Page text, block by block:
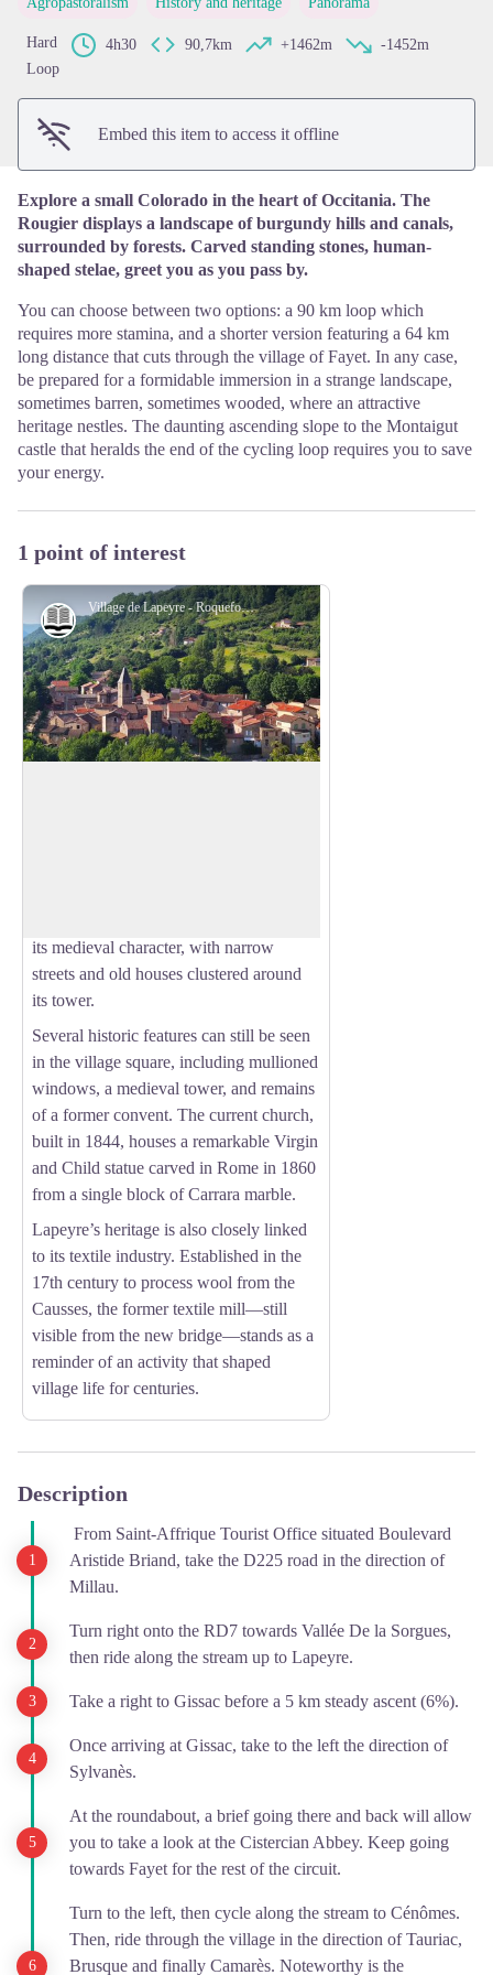
View picture in full screen
Hard 4h30 90,7km +1462m
-1452m
Loop
Embed this item to access it offline
Explore a small Colorado in the heart of Occitania. The
Rougier displays a landscape of burgundy hills and canals,
surrounded by forests. Carved standing stones, human-
shaped stelae, greet you as you pass by.
You can choose between two options: a 90 km loop which
requires more stamina, and a shorter version featuring a 64 km
long distance that cuts through the village of Fayet. In any case,
be prepared for a formidable immersion in a strange landscape,
sometimes barren, sometimes wooded, where an attractive
heritage nestles. The daunting ascending slope to the Montaigut
castle that heralds the end of the cycling loop requires you to save
your energy.
1 point of interest
Village de Lapeyre - Roquefort Tourisme
History and heritage
its medieval character, with narrow
streets and old houses clustered around
its tower.
Several historic features can still be seen
in the village square, including mullioned
windows, a medieval tower, and remains
of a former convent. The current church,
built in 1844, houses a remarkable Virgin
and Child statue carved in Rome in 1860
from a single block of Carrara marble.
Lapeyre’s heritage is also closely linked
to its textile industry. Established in the
17th century to process wool from the
Causses, the former textile mill—still
visible from the new bridge—stands as a
reminder of an activity that shaped
village life for centuries.
Description
From Saint-Affrique Tourist Office situated Boulevard
Aristide Briand, take the D225 road in the direction of
Millau.
Turn right onto the RD7 towards Vallée De la Sorgues,
then ride along the stream up to Lapeyre.
Take a right to Gissac before a 5 km steady ascent (6%).
Once arriving at Gissac, take to the left the direction of
Sylvanès.
At the roundabout, a brief going there and back will allow
you to take a look at the Cistercian Abbey. Keep going
towards Fayet for the rest of the circuit.
Turn to the left, then cycle along the stream to Cénômes.
Then, ride through the village in the direction of Tauriac,
Brusque and finally Camarès. Noteworthy is the